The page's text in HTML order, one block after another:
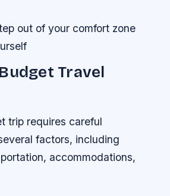
out of your comfort zone
Travel
trip requires careful
factors, including
accommodations,